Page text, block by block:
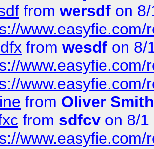
from wersdf on
from wesdf on 8/
from Oliver Smith
from sdfcv on 8/1